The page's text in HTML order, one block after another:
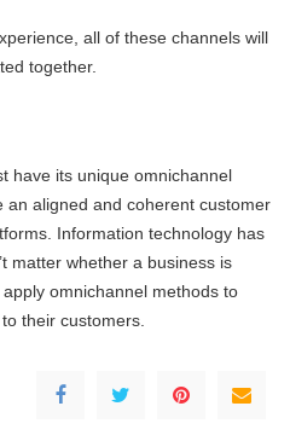
all of these channels will
together.
have its unique omnichannel
aligned and coherent customer
Information technology has
matter whether a business is
omnichannel methods to
their customers.